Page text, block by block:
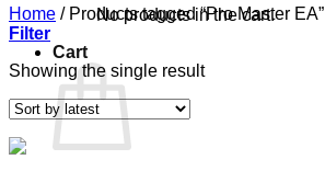
No products in the cart.
Cart
Home /Products tagged “Pro Master EA”
Filter
Showing the single result